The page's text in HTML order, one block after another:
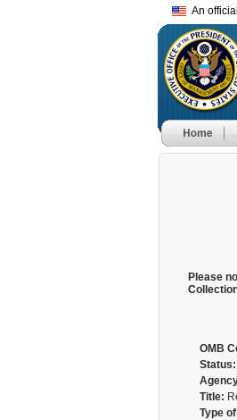
An
Please
OMB
Status:
Title:
Type